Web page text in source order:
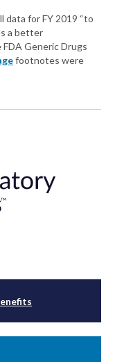
data for FY 2019 “to
a better
Generic Drugs
footnotes were